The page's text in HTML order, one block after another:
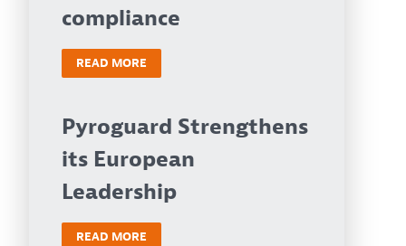
compliance
READ MORE
Pyroguard Strengthens
its European
Leadership
READ MORE